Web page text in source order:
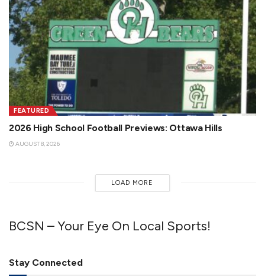
FEATURED
2026 High School Football Previews: Ottawa Hills
AUGUST 8, 2026
LOAD MORE
BCSN – Your Eye On Local Sports!
Stay Connected